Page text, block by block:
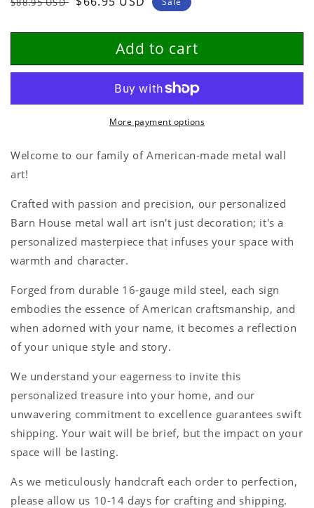
Add to cart
More payment options
Welcome to our family of American-made metal wall
art!
Crafted with passion and precision, our personalized
Barn House metal wall art isn't just decoration; it's a
personalized masterpiece that infuses your space with
warmth and character.
Forged from durable 16-gauge mild steel, each sign
embodies the essence of American craftsmanship, and
when adorned with your name, it becomes a reflection
of your unique style and story.
We understand your eagerness to invite this
personalized treasure into your home, and our
unwavering commitment to excellence guarantees swift
shipping. Your wait will be brief, but the impact on your
space will be lasting.
As we meticulously handcraft each order to perfection,
please allow us 10-14 days for crafting and shipping.